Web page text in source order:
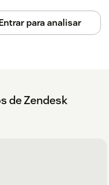
support a subset of
para analisar
de Zendesk